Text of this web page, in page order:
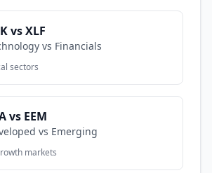
vs XLF
vs Financials
sectors
vs EEM
vs Emerging
markets